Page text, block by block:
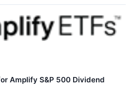
Amplify S&P 500 Dividend